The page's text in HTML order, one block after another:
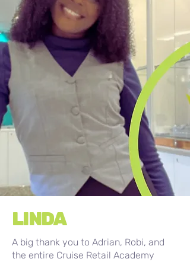
LINDA
A big thank you to Adrian, Robi, and
the entire Cruise Retail Academy